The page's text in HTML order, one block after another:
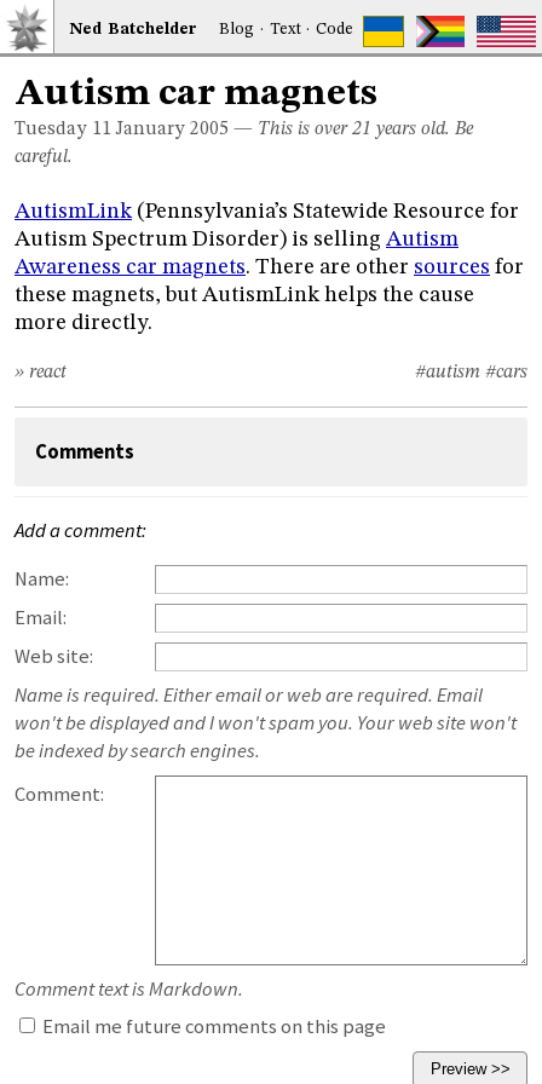
Ned Batchelder Blog · Text·Code
Autism car magnets
Tuesday 11 January 2005 — This is over 21 years old. Be
careful.
AutismLink(Pennsylvania’s Statewide Resource for
Autism Spectrum Disorder) is selling Autism
Awareness car magnets. There are other sources for
these magnets, but AutismLink helps the cause
more directly.
#autism #cars
» react
Comments
Add a comment:
Name:
Email:
Web site:
Name is required. Either email or web are required. Email
won't be displayed and I won't spam you. Your web site won't
be indexed by search engines.
Comment:
Comment text is Markdown.
Email me future comments on this page